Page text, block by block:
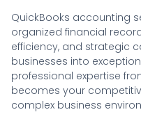
QuickBooks accounting
organized financial
efficiency, and strategic
businesses into
professional expertise
becomes your
complex business